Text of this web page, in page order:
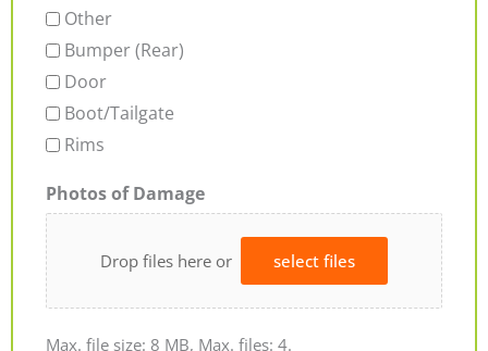
Other
Bumper (Rear)
Door
Boot/Tailgate
Rims
Photos of Damage
Drop files here or select files
Max. file size: 8 MB, Max. files: 4.